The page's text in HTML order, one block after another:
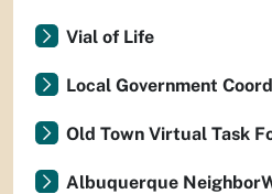
Vial of Life
Local Government
Old Town Virtual Task
Albuquerque